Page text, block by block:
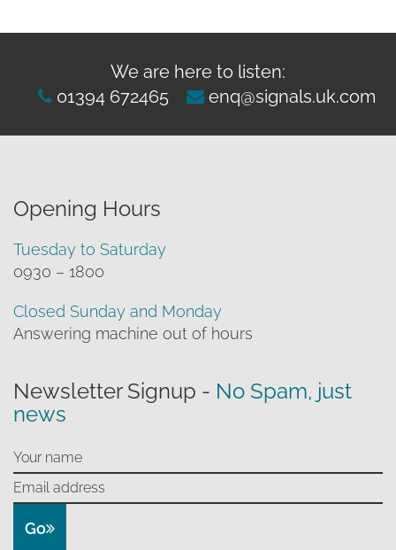
We are here to listen:
01394 672465
enq@signals.uk.com
Opening Hours
Tuesday to Saturday
0930 – 1800
Closed Sunday and Monday
Answering machine out of hours
Newsletter Signup - No Spam, just
news
Go